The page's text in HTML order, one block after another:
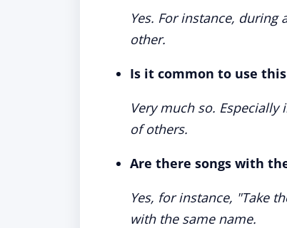
Yes. For instance,
other.
Is it common to use
Very much so.
of others.
Are there songs with
Yes, for instance, "Take
with the same name.